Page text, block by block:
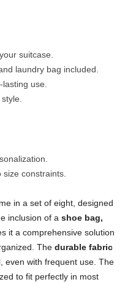
suitcase.
laundry bag included.
use.
constraints.
in a set of eight, designed
inclusion of a shoe bag,
it a comprehensive solution
The durable fabric
even with frequent use. The
to fit perfectly in most